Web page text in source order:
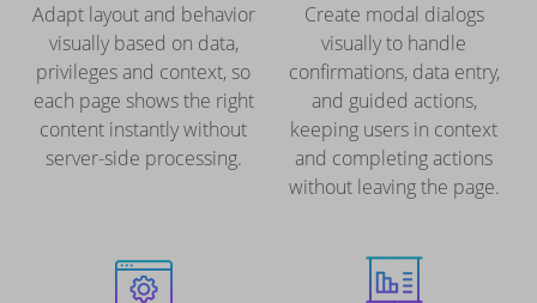
Adapt layout and behavior
visually based on data,
privileges and context, so
each page shows the right
content instantly without
server-side processing.
Create modal dialogs
visually to handle
confirmations, data entry,
and guided actions,
keeping users in context
and completing actions
without leaving the page.